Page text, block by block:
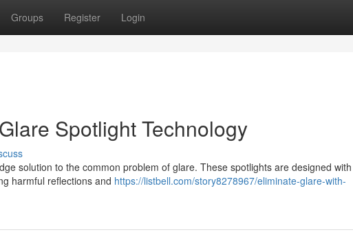
Groups Register Login
Spotlight Technology
solution to the common problem of glare. These spotlights are designed
harmful reflections and https://listbell.com/story8278967/eliminate-glare-with-